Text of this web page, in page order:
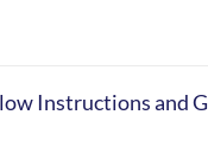
Instructions and